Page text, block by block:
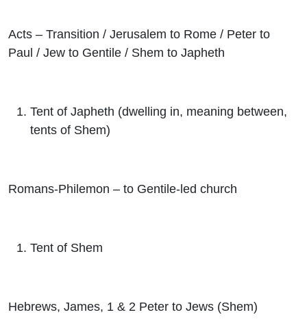
Acts – Transition / Jerusalem to Rome / Peter to
Paul / Jew to Gentile / Shem to Japheth
Tent of Japheth (dwelling in, meaning between,
tents of Shem)
Romans-Philemon – to Gentile-led church
Tent of Shem
Hebrews, James, 1 & 2 Peter to Jews (Shem)